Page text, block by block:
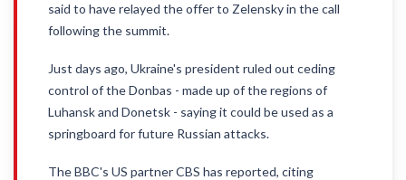
said to have relayed the offer to Zelensky in the call
following the summit.
Just days ago, Ukraine's president ruled out ceding
control of the Donbas - made up of the regions of
Luhansk and Donetsk - saying it could be used as a
springboard for future Russian attacks.
The BBC's US partner CBS has reported, citing